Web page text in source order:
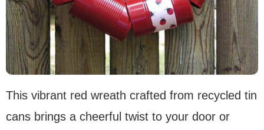
This vibrant red wreath crafted from recycled tin
cans brings a cheerful twist to your door or